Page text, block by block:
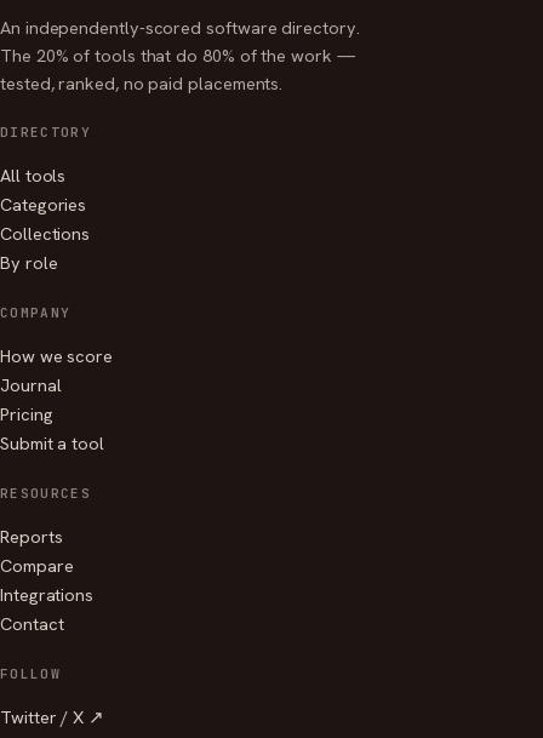
An independently-scored software directory.
The 20% of tools that do 80% of the work —
tested, ranked, no paid placements.
DIRECTORY
All tools
Categories
Collections
By role
COMPANY
How we score
Journal
Pricing
Submit a tool
RESOURCES
Reports
Compare
Integrations
Contact
FOLLOW
Twitter / X ↗